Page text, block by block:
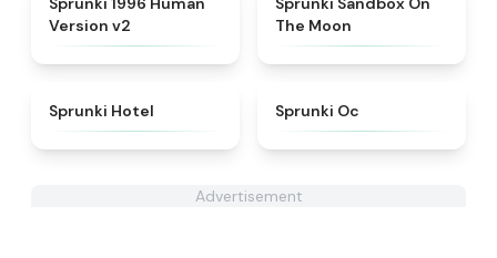
Version v2
The Moon
Sprunki Hotel Sprunki Oc
Advertisement